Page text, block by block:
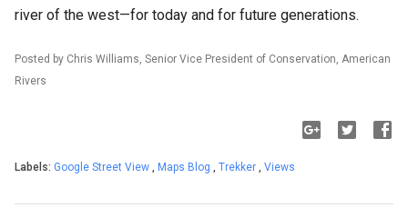
river of the west—for today and for future generations.
Posted by Chris Williams, Senior Vice President of Conservation, American
Rivers
Labels: Google Street View , Maps Blog , Trekker , Views